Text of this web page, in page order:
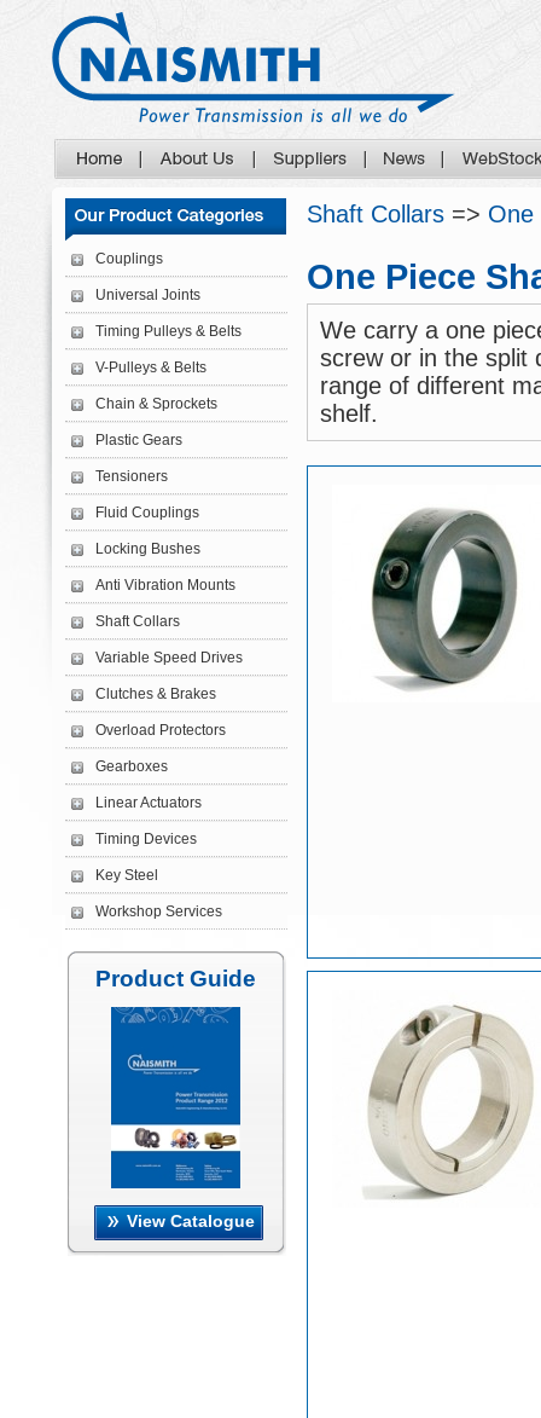
Shaft Collars => One
One Piece
We carry a one
screw or in the split
range of different
shelf.
Couplings
Universal Joints
Timing Pulleys & Belts
V-Pulleys & Belts
Chain & Sprockets
Plastic Gears
Tensioners
Fluid Couplings
Locking Bushes
Anti Vibration Mounts
Shaft Collars
Variable Speed Drives
Clutches & Brakes
Overload Protectors
Gearboxes
Linear Actuators
Timing Devices
Key Steel
Workshop Services
Product Guide
View Catalogue